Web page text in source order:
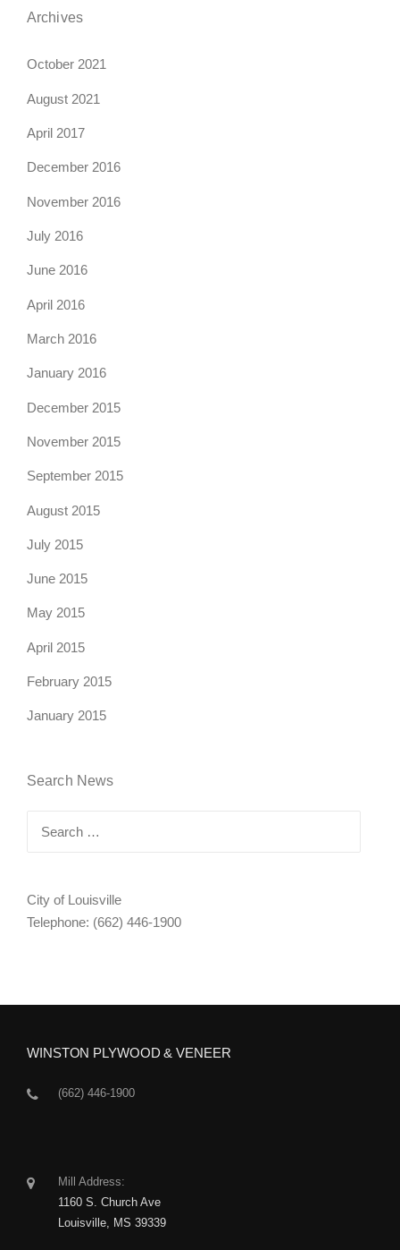
Archives
October 2021
August 2021
April 2017
December 2016
November 2016
July 2016
June 2016
April 2016
March 2016
January 2016
December 2015
November 2015
September 2015
August 2015
July 2015
June 2015
May 2015
April 2015
February 2015
January 2015
Search News
City of Louisville
Telephone: (662) 446-1900
WINSTON PLYWOOD & VENEER
(662) 446-1900
Mill Address:
1160 S. Church Ave
Louisville, MS 39339